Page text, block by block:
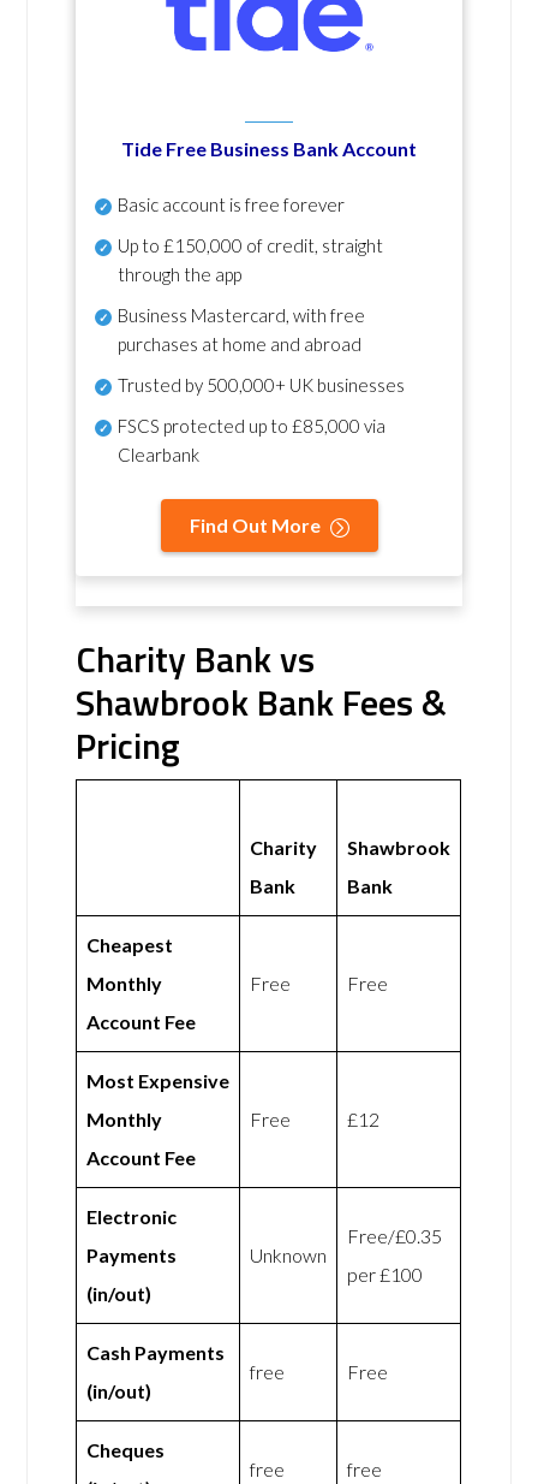
Tide Free Business Bank Account
Basic account is free forever
Up to £150,000 of credit, straight
through the app
Business Mastercard, with free
purchases at home and abroad
Trusted by 500,000+ UK businesses
FSCS protected up to £85,000 via
Clearbank
Find Out More
Charity Bank vs
Shawbrook Bank Fees &
Pricing
Charity
Bank
Shawbrook
Bank
Cheapest
Monthly
Account Fee
Free Free
Most Expensive
Monthly
Account Fee
Free £12
Electronic
Payments
(in/out)
Unknown
Free/£0.35
per £100
Cash Payments
(in/out)
free Free
Cheques
free free